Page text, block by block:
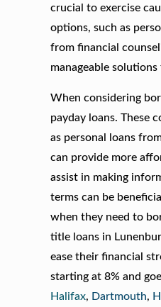
crucial to exercise
options, such as
from financial
manageable
When considering
payday loans. These
as personal loans
can provide more
assist in making
terms can be
when they need to
title loans in
ease their financial
starting at 8% and
Halifax, Dartmouth,